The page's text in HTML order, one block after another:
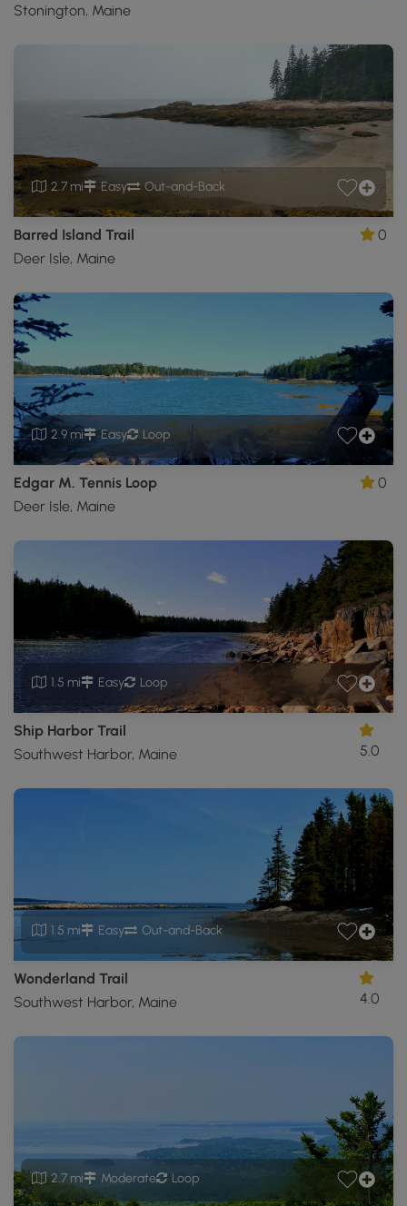
Stonington, Maine
2.7 mi Easy Out-and-Back
Barred Island Trail
Deer Isle, Maine
0
2.9 mi Easy Loop
Edgar M. Tennis Loop
Deer Isle, Maine
0
1.5 mi Easy Loop
Ship Harbor Trail
Southwest Harbor, Maine
5.0
1.5 mi Easy Out-and-Back
Wonderland Trail
Southwest Harbor, Maine
4.0
2.7 mi Moderate Loop